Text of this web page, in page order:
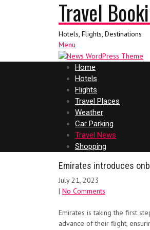
Travel
Hotels, Flights, Destinations
Menu
Home
Hotels
Flights
Travel Places
Weather
Car Parking
Travel News
Shopping
Emirates introduces
July 21, 2023
| No Comments
Emirates is taking the first
advance of their flight,